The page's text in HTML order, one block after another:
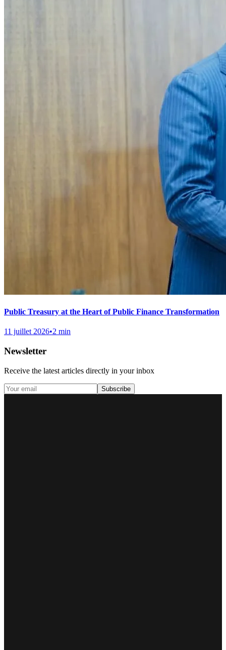
Public Treasury at the Heart of Public Finance Transformation
11 juillet 2026•2 min
Newsletter
Receive the latest articles directly in your inbox
Subscribe